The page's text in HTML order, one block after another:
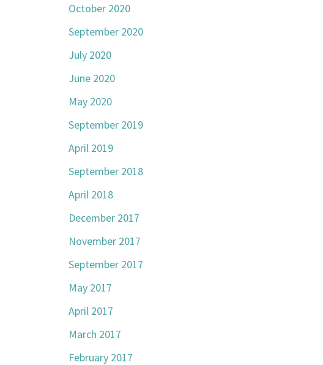
October 2020
September 2020
July 2020
June 2020
May 2020
September 2019
April 2019
September 2018
April 2018
December 2017
November 2017
September 2017
May 2017
April 2017
March 2017
February 2017